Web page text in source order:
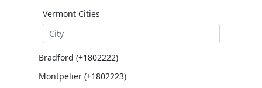
Vermont Cities
Bradford (+1802222)
Montpelier (+1802223)